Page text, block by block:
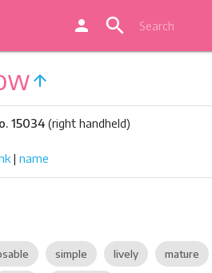
person search
arrow_upward
15034(right handheld)
| name
simple lively mature